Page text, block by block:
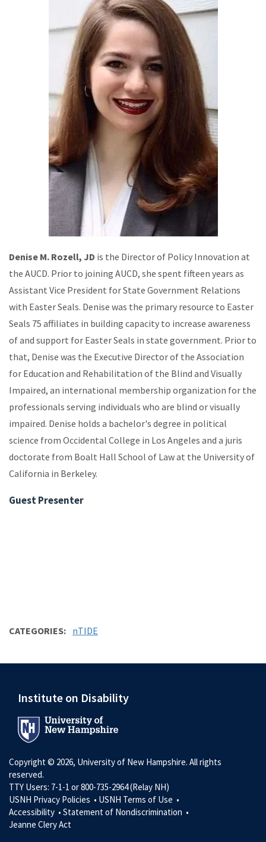
Denise M. Rozell, JD is the Director of Policy Innovation at
the AUCD. Prior to joining AUCD, she spent fifteen years as
Assistant Vice President for State Government Relations
with Easter Seals. Denise was the primary resource to Easter
Seals 75 affiliates in building capacity to increase awareness
of and support for Easter Seals in state government. Prior to
that, Denise was the Executive Director of the Association
for Education and Rehabilitation of the Blind and Visually
Impaired, an international membership organization for the
professionals serving individuals who are blind or visually
impaired. Denise holds a bachelor's degree in political
science from Occidental College in Los Angeles and a juris
doctorate from Boalt Hall School of Law at the University of
California in Berkeley.
Guest Presenter
CATEGORIES nTIDE
Institute on Disability
Copyright © 2026, University of New Hampshire. All rights
reserved.
TTY Users: 7-1-1 or 800-735-2964 (Relay NH)
USNH Privacy Policies • USNH Terms of Use •
Accessibility • Statement of Nondiscrimination •
Jeanne Clery Act